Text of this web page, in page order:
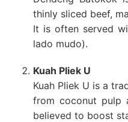
thinly sliced beef,
It is often served
lado mudo).
Kuah Pliek U
Kuah Pliek U is a
from coconut pulp
believed to boost